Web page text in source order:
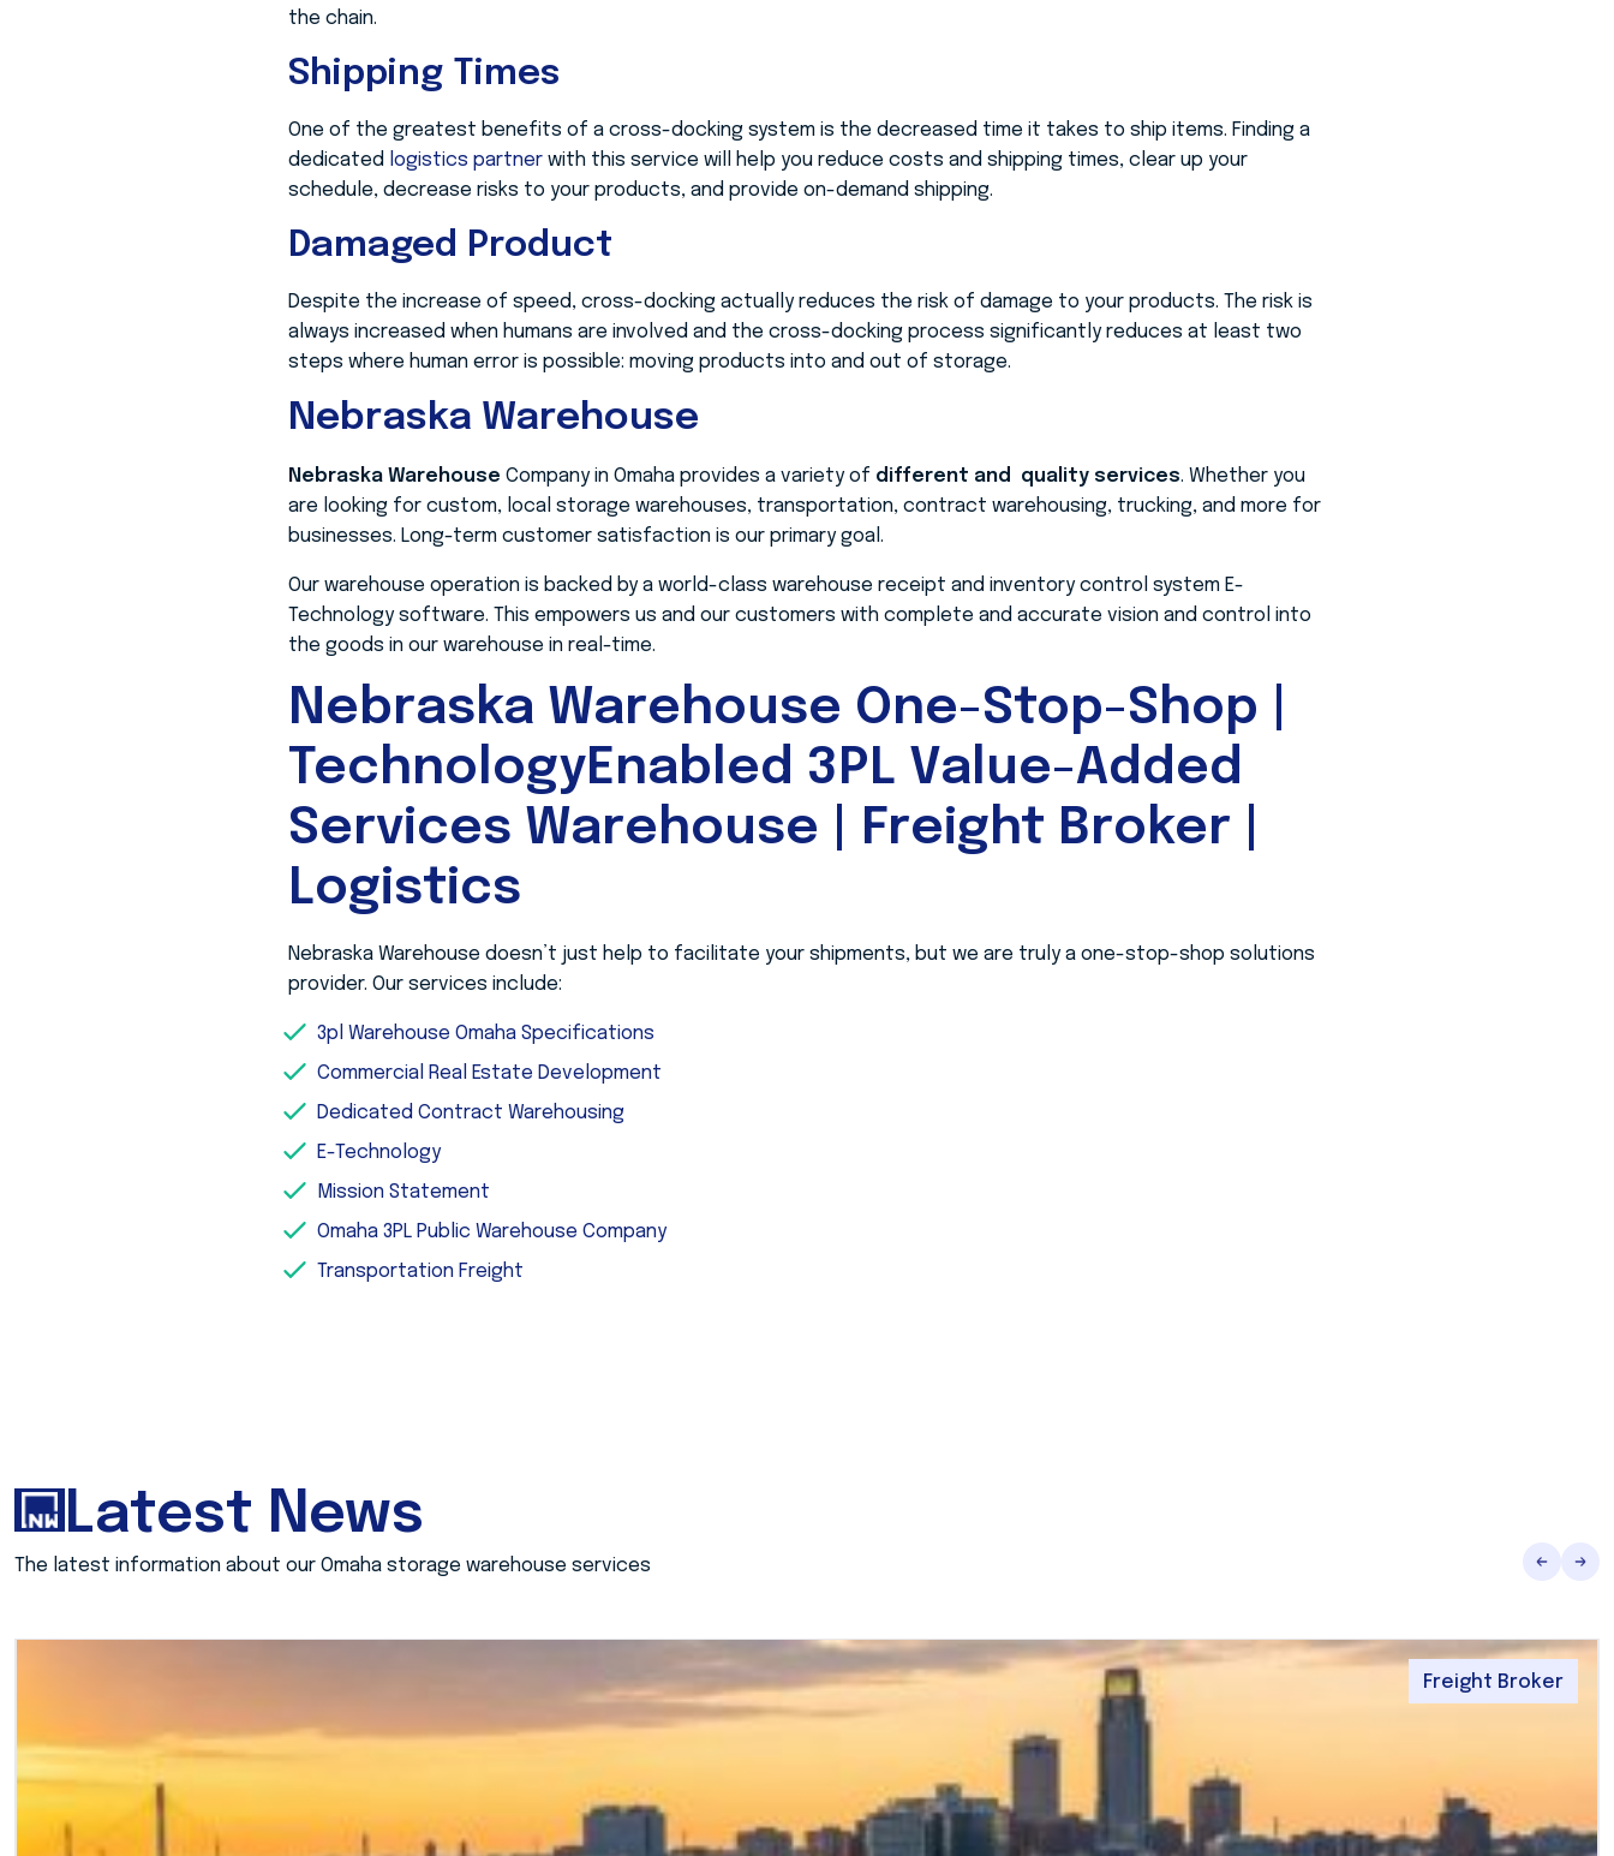
the chain.
Shipping Times
One of the greatest benefits of a cross-docking system is the decreased time it takes to ship items. Finding a
dedicated logistics partner with this service will help you reduce costs and shipping times, clear up your
schedule, decrease risks to your products, and provide on-demand shipping.
Damaged Product
Despite the increase of speed, cross-docking actually reduces the risk of damage to your products. The risk is
always increased when humans are involved and the cross-docking process significantly reduces at least two
steps where human error is possible: moving products into and out of storage.
Nebraska Warehouse
Nebraska Warehouse Company in Omaha provides a variety of different and quality services. Whether you
are looking for custom, local storage warehouses, transportation, contract warehousing, trucking, and more for
businesses. Long-term customer satisfaction is our primary goal.
Our warehouse operation is backed by a world-class warehouse receipt and inventory control system E-
Technology software. This empowers us and our customers with complete and accurate vision and control into
the goods in our warehouse in real-time.
Nebraska Warehouse One-Stop-Shop |
TechnologyEnabled 3PL Value-Added
Services Warehouse | Freight Broker |
Logistics
Nebraska Warehouse doesn’t just help to facilitate your shipments, but we are truly a one-stop-shop solutions
provider. Our services include:
3pl Warehouse Omaha Specifications
Commercial Real Estate Development
Dedicated Contract Warehousing
E-Technology
Mission Statement
Omaha 3PL Public Warehouse Company
Transportation Freight
Latest News
The latest information about our Omaha storage warehouse services
Freight Broker